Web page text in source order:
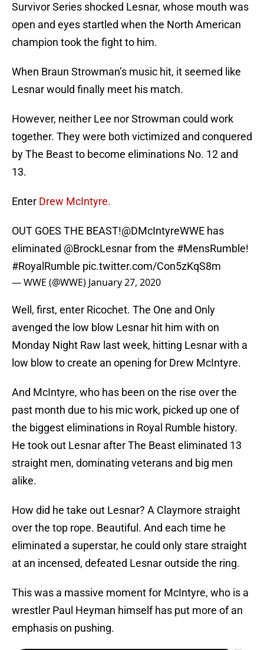
Survivor Series shocked Lesnar, whose mouth was
open and eyes startled when the North American
champion took the fight to him.
When Braun Strowman’s music hit, it seemed like
Lesnar would finally meet his match.
However, neither Lee nor Strowman could work
together. They were both victimized and conquered
by The Beast to become eliminations No. 12 and
13.
Enter Drew McIntyre.
OUT GOES THE BEAST!@DMcIntyreWWE has
eliminated @BrockLesnarfrom the #MensRumble!
#RoyalRumble pic.twitter.com/Con5zKqS8m
— WWE (@WWE) January 27, 2020
Well, first, enter Ricochet. The One and Only
avenged the low blow Lesnar hit him with on
Monday Night Raw last week, hitting Lesnar with a
low blow to create an opening for Drew McIntyre.
And McIntyre, who has been on the rise over the
past month due to his mic work, picked up one of
the biggest eliminations in Royal Rumble history.
He took out Lesnar after The Beast eliminated 13
straight men, dominating veterans and big men
alike.
How did he take out Lesnar? A Claymore straight
over the top rope. Beautiful. And each time he
eliminated a superstar, he could only stare straight
at an incensed, defeated Lesnar outside the ring.
This was a massive moment for McIntyre, who is a
wrestler Paul Heyman himself has put more of an
emphasis on pushing.